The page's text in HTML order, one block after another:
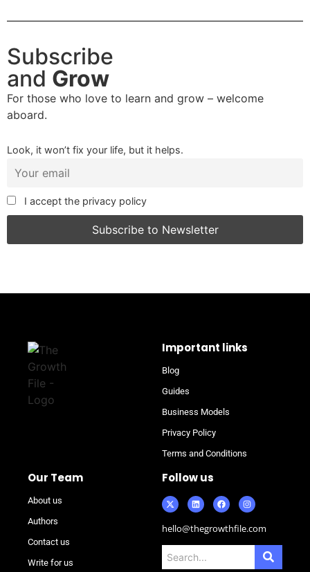
Subscribe
and Grow
For those who love to learn and grow – welcome
aboard.
Look, it won’t fix your life, but it helps.
I accept the privacy policy
Important links
Blog
Guides
Business Models
Privacy Policy
Terms and Conditions
Our Team
About us
Authors
Contact us
Write for us
Follow us
hello@thegrowthfile.com